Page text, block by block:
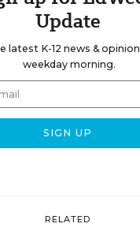
Update
latest K-12 news &
weekday morning.
RELATED